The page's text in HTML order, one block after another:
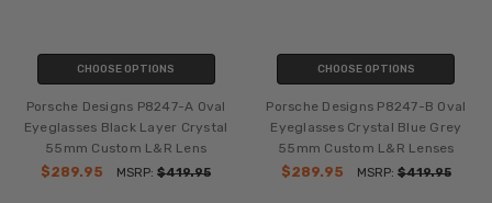
CHOOSE OPTIONS
Porsche Designs P8247-A Oval
Eyeglasses Black Layer Crystal
55mm Custom L&R Lens
$289.95
MSRP:$419.95
CHOOSE OPTIONS
Porsche Designs P8247-B Oval
Eyeglasses Crystal Blue Grey
55mm Custom L&R Lenses
$289.95
MSRP: $419.95